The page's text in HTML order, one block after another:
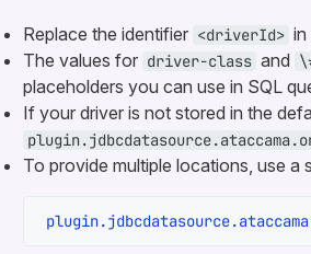
Replace the identifier <driverId> in
The values for driver-class and
placeholders you can use in SQL
If your driver is not stored in the
To provide multiple locations, use a